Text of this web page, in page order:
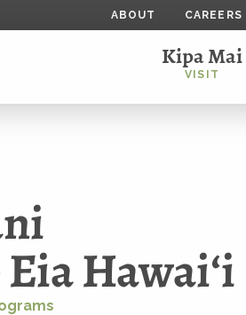
ABOUT CAREERS
Kipa Mai
VISIT
Hawaiʻi